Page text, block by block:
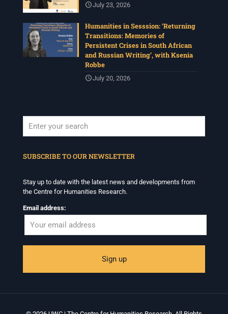
July 23, 2026
Humanities in Sesssion: ‘Returning
Transitions: Memories of
Persistent Crises in South African
and Russian Writing’, with Ksenia
Robbe
July 20, 2026
SUBSCRIBE TO OUR NEWSLETTER
Stay up to date with the latest news and developments from
the Centre for Humanities Research.
Email address: